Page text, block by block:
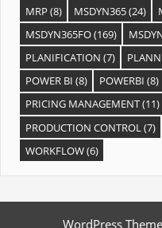
MRP (8) MSDYN365(24)
MSDYN365FO(169)
PLANIFICATION (7)
POWER BI (8) POWERBI (8)
PRICING MANAGEMENT(11)
PRODUCTION CONTROL(7)
WORKFLOW(6)
WordPress